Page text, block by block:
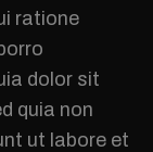
ratione
dolor sit
quia non
ut labore et